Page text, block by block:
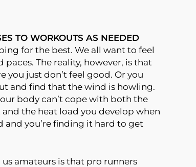
TO WORKOUTS AS NEEDED
for the best. We all want to feel
The reality, however, is that
you just don’t feel good. Or you
and find that the wind is howling.
body can’t cope with both the
the heat load you develop when
and you’re finding it hard to get
amateurs is that pro runners